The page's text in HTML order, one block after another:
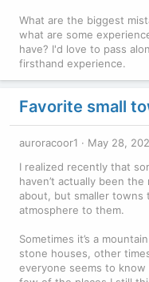
What are the biggest
what are some
have? I'd love to pass
firsthand experience.
Favorite small
auroracoor1 May 28,
I realized recently that
haven’t actually been
about, but smaller towns
atmosphere to them.
Sometimes it’s a
stone houses, other
everyone seems to